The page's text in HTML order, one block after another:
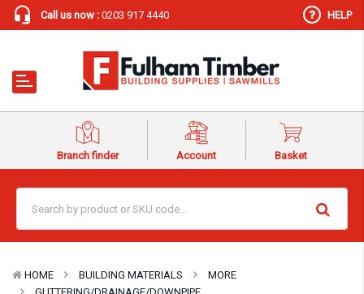
Call us now : 0203 917 4440 HELP
Branch finder Account Basket
HOME BUILDING MATERIALS
MORE